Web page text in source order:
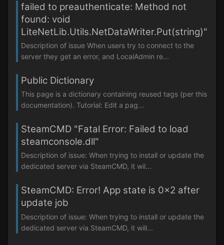
failed to preauthenticate: Method not
found: void
LiteNetLib.Utils.NetDataWriter.Put(string)"
Description of issue When users try to connect to the
server they get an error, and LocalAdmin re...
Public Dictionary
This page is a dictionary containing reused tags (per this
documentation). Tutorial: Edit a pag...
SteamCMD "Fatal Error: Failed to load
steamconsole.dll"
Description of issue: When trying to install or update the
dedicated server via SteamCMD, it wil...
SteamCMD: Error! App state is 0x2 after
update job
Description of issue: When trying to install or update the
dedicated server via SteamCMD, it will...